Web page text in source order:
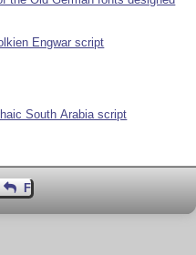
Engwar script
South Arabia script
Author
Feedback